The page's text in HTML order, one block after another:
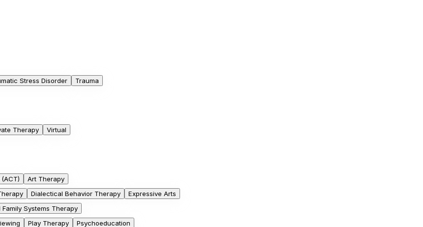
Stress Disorder Trauma
Therapy Virtual
Art Therapy
Dialectical Behavior Therapy
Expressive Arts
Family Systems Therapy
Play Therapy
Psychoeducation